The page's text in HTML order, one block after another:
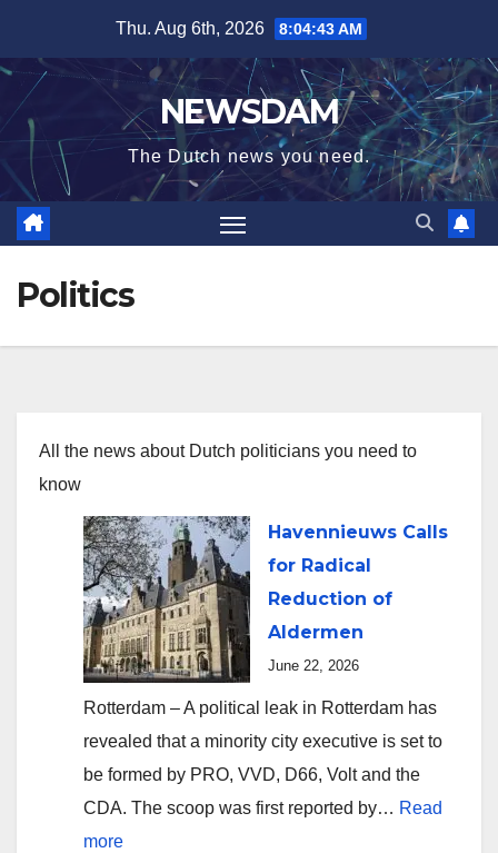
content
Thu. Aug 6th, 2026 8:04:43 AM
NEWSDAM
The Dutch news you need.
Politics
All the news about Dutch politicians you need to
know
Havennieuws Calls
for Radical
Reduction of
Aldermen
June 22, 2026
Rotterdam – A political leak in Rotterdam has
revealed that a minority city executive is set to
be formed by PRO, VVD, D66, Volt and the
CDA. The scoop was first reported by… Read
more: